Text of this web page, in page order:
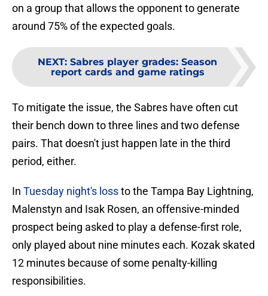
on a group that allows the opponent to generate
around 75% of the expected goals.
NEXT: Sabres player grades: Season
report cards and game ratings
To mitigate the issue, the Sabres have often cut
their bench down to three lines and two defense
pairs. That doesn't just happen late in the third
period, either.
In Tuesday night's lossto the Tampa Bay Lightning,
Malenstyn and Isak Rosen, an offensive-minded
prospect being asked to play a defense-first role,
only played about nine minutes each. Kozak skated
12 minutes because of some penalty-killing
responsibilities.